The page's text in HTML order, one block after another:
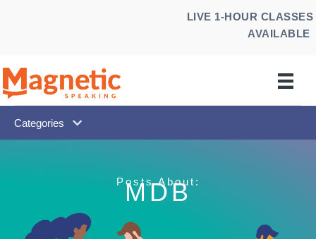
LIVE 1-HOUR CLASSES
AVAILABLE
Categories
Posts About:
MDB